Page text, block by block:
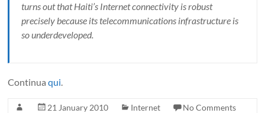
turns out that Haiti’s Internet connectivity is robust
precisely because its telecommunications infrastructure is
so underdeveloped.
Continuaqui.
21 January 2010 Internet
No Comments